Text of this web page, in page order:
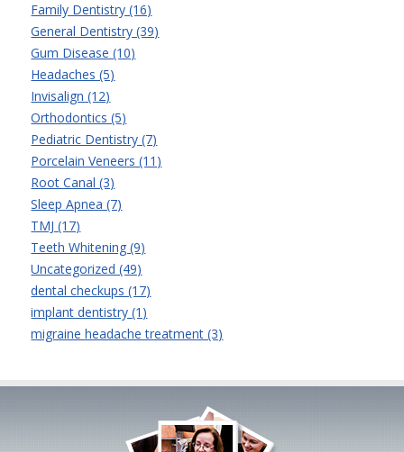
Family Dentistry (16)
General Dentistry (39)
Gum Disease (10)
Headaches (5)
Invisalign (12)
Orthodontics (5)
Pediatric Dentistry (7)
Porcelain Veneers (11)
Root Canal (3)
Sleep Apnea (7)
TMJ (17)
Teeth Whitening (9)
Uncategorized (49)
dental checkups (17)
implant dentistry (1)
migraine headache treatment (3)